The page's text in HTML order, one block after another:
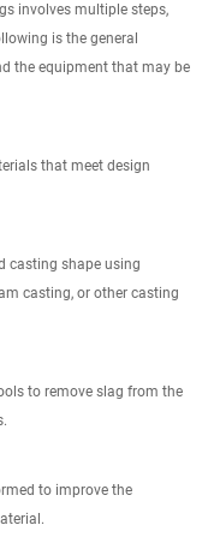
involves multiple steps,
is the general
the equipment that may be
that meet design
casting shape using
casting, or other casting
to remove slag from the
to improve the